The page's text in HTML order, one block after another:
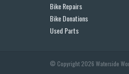
Bike Repairs
Bike Donations
Used Parts
© Copyright 2026 Waterside